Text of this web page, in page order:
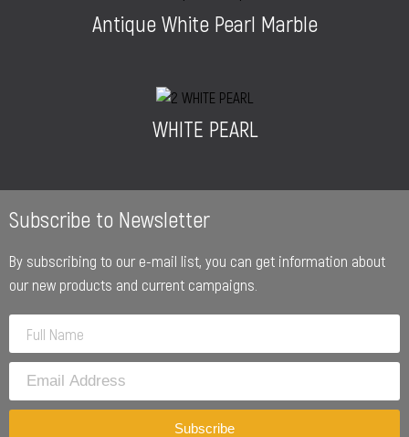
Antique White Pearl Marble
WHITE PEARL
Subscribe to Newsletter
By subscribing to our e-mail list, you can get information about
our new products and current campaigns.
Subscribe